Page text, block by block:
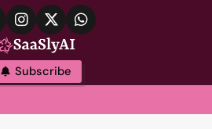
SaaslyAI
Subscribe